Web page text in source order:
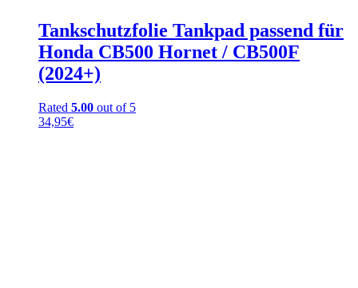
Tankschutzfolie Tankpad passend für
Honda CB500 Hornet / CB500F
(2024+)
Rated 5.00 out of 5
34,95€